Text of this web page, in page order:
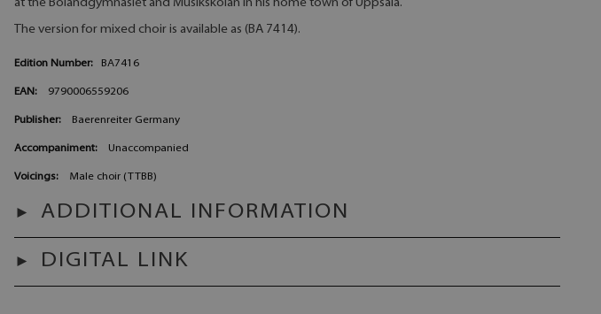
at the Bolandgymnasiet and Musikskolan in his home town of Uppsala.
The version for mixed choir is available as (BA 7414).
Edition Number: BA7416
EAN: 9790006559206
Publisher: Baerenreiter Germany
Accompaniment: Unaccompanied
Voicings: Male choir (TTBB)
ADDITIONAL INFORMATION
DIGITAL LINK